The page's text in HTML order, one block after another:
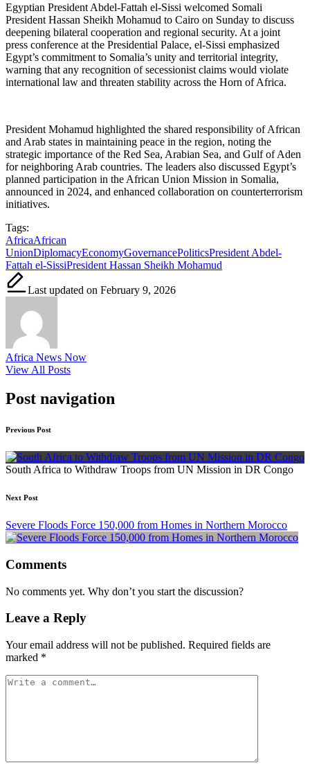
Egyptian President Abdel-Fattah el-Sissi welcomed Somali
President Hassan Sheikh Mohamud to Cairo on Sunday to discuss
deepening bilateral cooperation and regional security. At a joint
press conference at the Presidential Palace, el-Sissi emphasized
Egypt’s commitment to Somalia’s unity and territorial integrity,
warning that any recognition of secessionist claims would violate
international law and threaten stability across the Horn of Africa.
President Mohamud highlighted the shared responsibility of African
and Arab states in maintaining peace in the region, noting the
strategic importance of the Red Sea, Arabian Sea, and Gulf of Aden
for neighboring Arab countries. The leaders also discussed Egypt’s
planned participation in the African Union Mission in Somalia,
announced in 2024, and enhanced collaboration on counterterrorism
initiatives.
Tags:
AfricaAfrican
UnionDiplomacyEconomyGovernancePoliticsPresident Abdel-
Fattah el-SissiPresident Hassan Sheikh Mohamud
Last updated on February 9, 2026
Africa News Now
View All Posts
Post navigation
Previous Post
South Africa to Withdraw Troops from UN Mission in DR Congo
Next Post
Severe Floods Force 150,000 from Homes in Northern Morocco
Comments
No comments yet. Why don’t you start the discussion?
Leave a Reply
Your email address will not be published. Required fields are
marked *